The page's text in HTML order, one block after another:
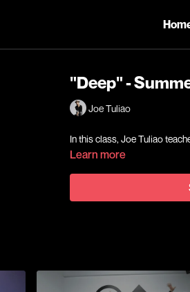
"Deep" -
Joe Tuliao
In this class, Joe Tuliao
Learn more